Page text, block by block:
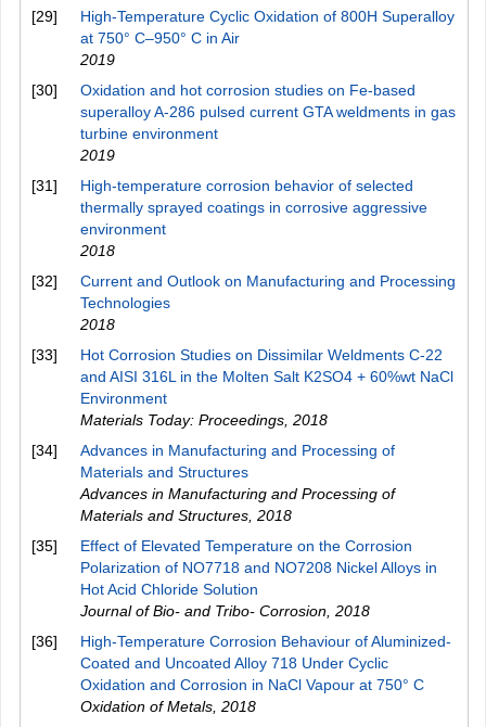
[29]
High-Temperature Cyclic Oxidation of 800H Superalloy
at 750° C–950° C in Air
2019
[30]
Oxidation and hot corrosion studies on Fe-based
superalloy A-286 pulsed current GTA weldments in gas
turbine environment
2019
[31]
High-temperature corrosion behavior of selected
thermally sprayed coatings in corrosive aggressive
environment
2018
[32]
Current and Outlook on Manufacturing and Processing
Technologies
2018
[33]
Hot Corrosion Studies on Dissimilar Weldments C-22
and AISI 316L in the Molten Salt K2SO4 + 60%wt NaCl
Environment
Materials Today: Proceedings 2018
[34]
Advances in Manufacturing and Processing of
Materials and Structures
Advances in Manufacturing and Processing of
Materials and Structures 2018
[35]
Effect of Elevated Temperature on the Corrosion
Polarization of NO7718 and NO7208 Nickel Alloys in
Hot Acid Chloride Solution
Journal of Bio- and Tribo- Corrosion 2018
[36]
High-Temperature Corrosion Behaviour of Aluminized-
Coated and Uncoated Alloy 718 Under Cyclic
Oxidation and Corrosion in NaCl Vapour at 750° C
Oxidation of Metals 2018